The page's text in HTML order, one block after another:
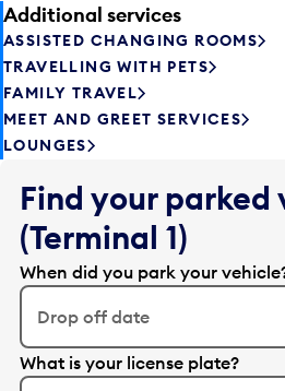
Additional services
ASSISTED CHANGING ROOMS
TRAVELLING WITH PETS
FAMILY TRAVEL
MEET AND GREET SERVICES
LOUNGES
Find your parked
(Terminal 1)
When did you park your
Drop off date
E
d
What is your license plate?